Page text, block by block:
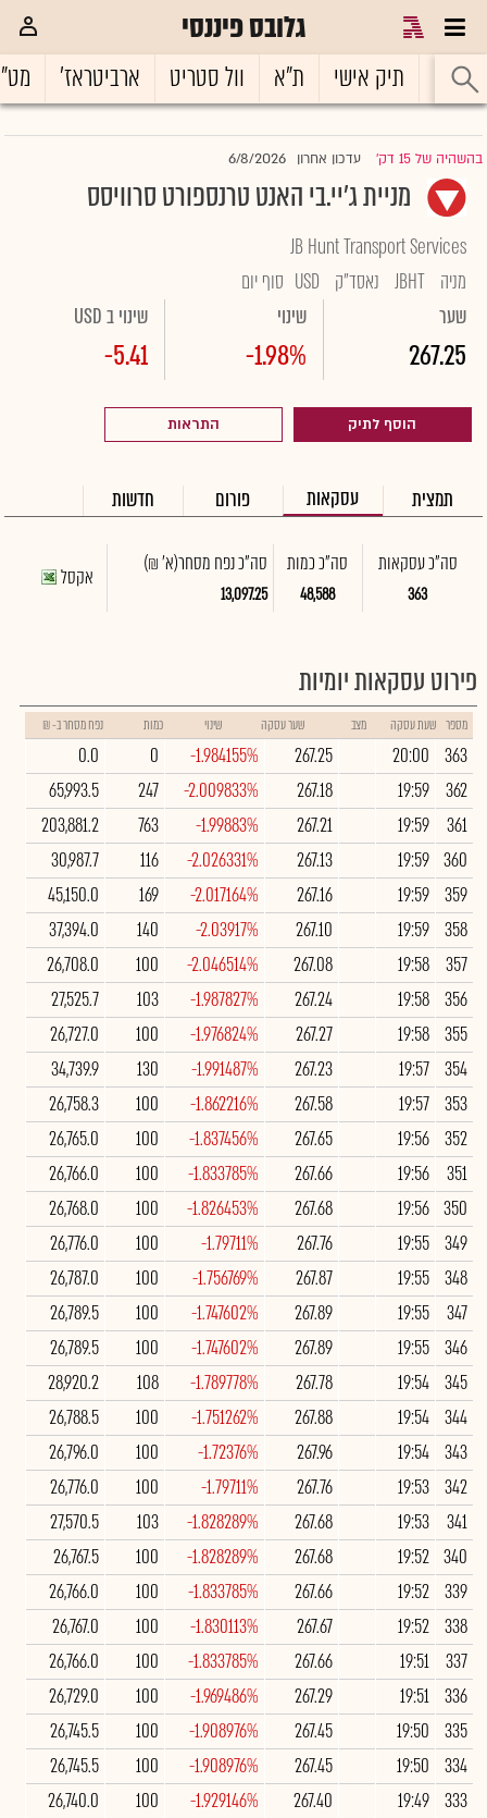
גלובס פיננסי
ראשי תיק אישי ת"א וול סטריט ארביטראז'
בהשהיה של 15 דק' |עדכון אחרון 6/8/2026
מניית ג'יי.בי האנט טרנספורט סרוויסס
JB Hunt Transport Services
מניה JBHT נאסד"ק USD סוף יום
שער
267.25
שינוי
-1.98%
שינוי ב USD
-5.41
הוסף לתיק התראות
תמצית עסקאות פורום חדשות
סה"כ עסקאות
363
סה"כ כמות
48,588
סה"כ נפח מסחר(א' ₪)
13,097.25
אקסל
פירוט עסקאות יומיות
מספר שעת עסקה מצב שער עסקה שינוי כמות נפח מסחר ב- ₪
363
20:00
267.25
-1.984155%
0
0.0
362
19:59
267.18
-2.009833%
247
65,993.5
361
19:59
267.21
-1.99883%
763
203,881.2
360
19:59
267.13
-2.026331%
116
30,987.7
359
19:59
267.16
-2.017164%
169
45,150.0
358
19:59
267.10
-2.03917%
140
37,394.0
357
19:58
267.08
-2.046514%
100
26,708.0
356
19:58
267.24
-1.987827%
103
27,525.7
355
19:58
267.27
-1.976824%
100
26,727.0
354
19:57
267.23
-1.991487%
130
34,739.9
353
19:57
267.58
-1.862216%
100
26,758.3
352
19:56
267.65
-1.837456%
100
26,765.0
351
19:56
267.66
-1.833785%
100
26,766.0
350
19:56
267.68
-1.826453%
100
26,768.0
349
19:55
267.76
-1.79711%
100
26,776.0
348
19:55
267.87
-1.756769%
100
26,787.0
347
19:55
267.89
-1.747602%
100
26,789.5
346
19:55
267.89
-1.747602%
100
26,789.5
345
19:54
267.78
-1.789778%
108
28,920.2
344
19:54
267.88
-1.751262%
100
26,788.5
343
19:54
267.96
-1.72376%
100
26,796.0
342
19:53
267.76
-1.79711%
100
26,776.0
341
19:53
267.68
-1.828289%
103
27,570.5
340
19:52
267.68
-1.828289%
100
26,767.5
339
19:52
267.66
-1.833785%
100
26,766.0
338
19:52
267.67
-1.830113%
100
26,767.0
337
19:51
267.66
-1.833785%
100
26,766.0
336
19:51
267.29
-1.969486%
100
26,729.0
335
19:50
267.45
-1.908976%
100
26,745.5
334
19:50
267.45
-1.908976%
100
26,745.5
333
19:49
267.40
-1.929146%
100
26,740.0